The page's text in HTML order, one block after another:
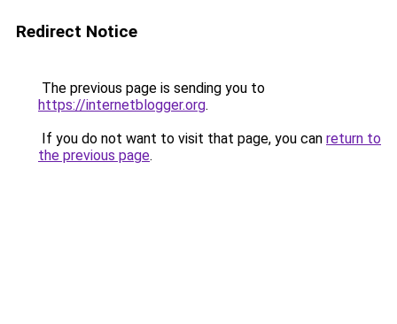
Redirect Notice
The previous page is sending you to
https://internetblogger.org.
If you do not want to visit that page, you can return to
the previous page.